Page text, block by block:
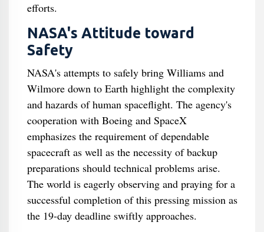
efforts.
NASA's Attitude toward
Safety
NASA's attempts to safely bring Williams and
Wilmore down to Earth highlight the complexity
and hazards of human spaceflight. The agency's
cooperation with Boeing and SpaceX
emphasizes the requirement of dependable
spacecraft as well as the necessity of backup
preparations should technical problems arise.
The world is eagerly observing and praying for a
successful completion of this pressing mission as
the 19-day deadline swiftly approaches.